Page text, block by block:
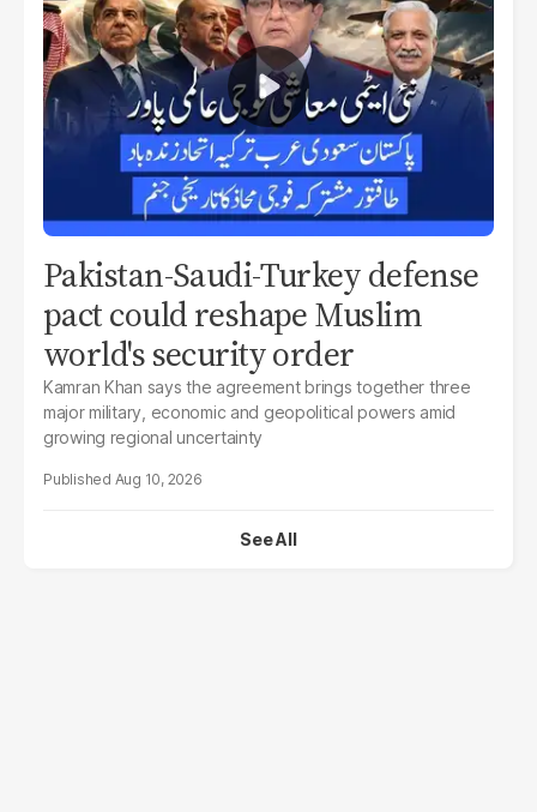
Pakistan-Saudi-Turkey defense
pact could reshape Muslim
world's security order
Kamran Khan says the agreement brings together three
major military, economic and geopolitical powers amid
growing regional uncertainty
Aug 10, 2026
See All